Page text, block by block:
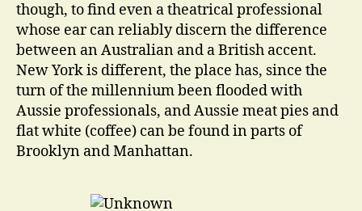
though, to find even a theatrical professional
whose ear can reliably discern the difference
between an Australian and a British accent.
New York is different, the place has, since the
turn of the millennium been flooded with
Aussie professionals, and Aussie meat pies and
flat white (coffee) can be found in parts of
Brooklyn and Manhattan.